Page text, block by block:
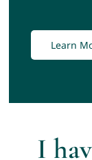
Learn
I